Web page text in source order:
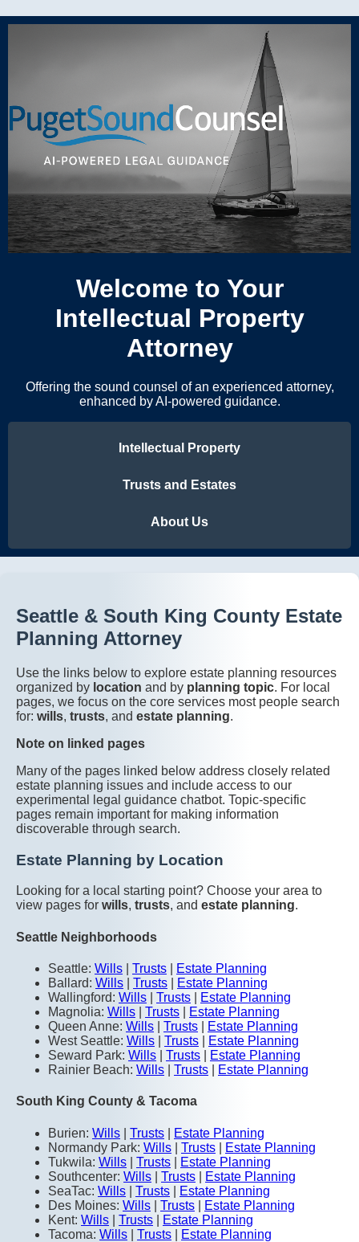
Welcome to Your
Intellectual Property
Attorney
Offering the sound counsel of an experienced attorney,
enhanced by AI-powered guidance.
Intellectual Property
Trusts and Estates
About Us
Seattle & South King County Estate
Planning Attorney
Use the links below to explore estate planning resources
organized by location and by planning topic. For local
pages, we focus on the core services most people search
for: wills, trusts, and estate planning.
Note on linked pages
Many of the pages linked below address closely related
estate planning issues and include access to our
experimental legal guidance chatbot. Topic-specific
pages remain important for making information
discoverable through search.
Estate Planning by Location
Looking for a local starting point? Choose your area to
view pages for wills, trusts, and estate planning.
Seattle Neighborhoods
Seattle: Wills Trusts
Estate Planning
Ballard: Wills Trusts
Estate Planning
Wallingford: Wills Trusts
Estate Planning
Magnolia: Wills Trusts
Estate Planning
Queen Anne: Wills Trusts
Estate Planning
West Seattle: Wills Trusts
Estate Planning
Seward Park: Wills Trusts
Estate Planning
Rainier Beach: Wills Trusts Estate Planning
South King County & Tacoma
Burien: Wills Trusts
Estate Planning
Normandy Park: Wills Trusts
Estate Planning
Tukwila: Wills Trusts
Estate Planning
Southcenter: Wills Trusts
Estate Planning
SeaTac: Wills Trusts
Estate Planning
Des Moines: Wills Trusts
Estate Planning
Kent: Wills Trusts
Estate Planning
Tacoma: Wills Trusts Estate Planning